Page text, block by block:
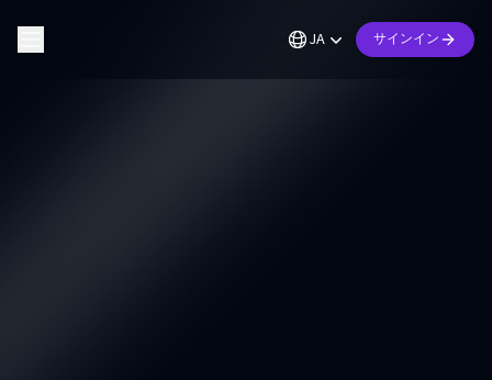
JA サインイン